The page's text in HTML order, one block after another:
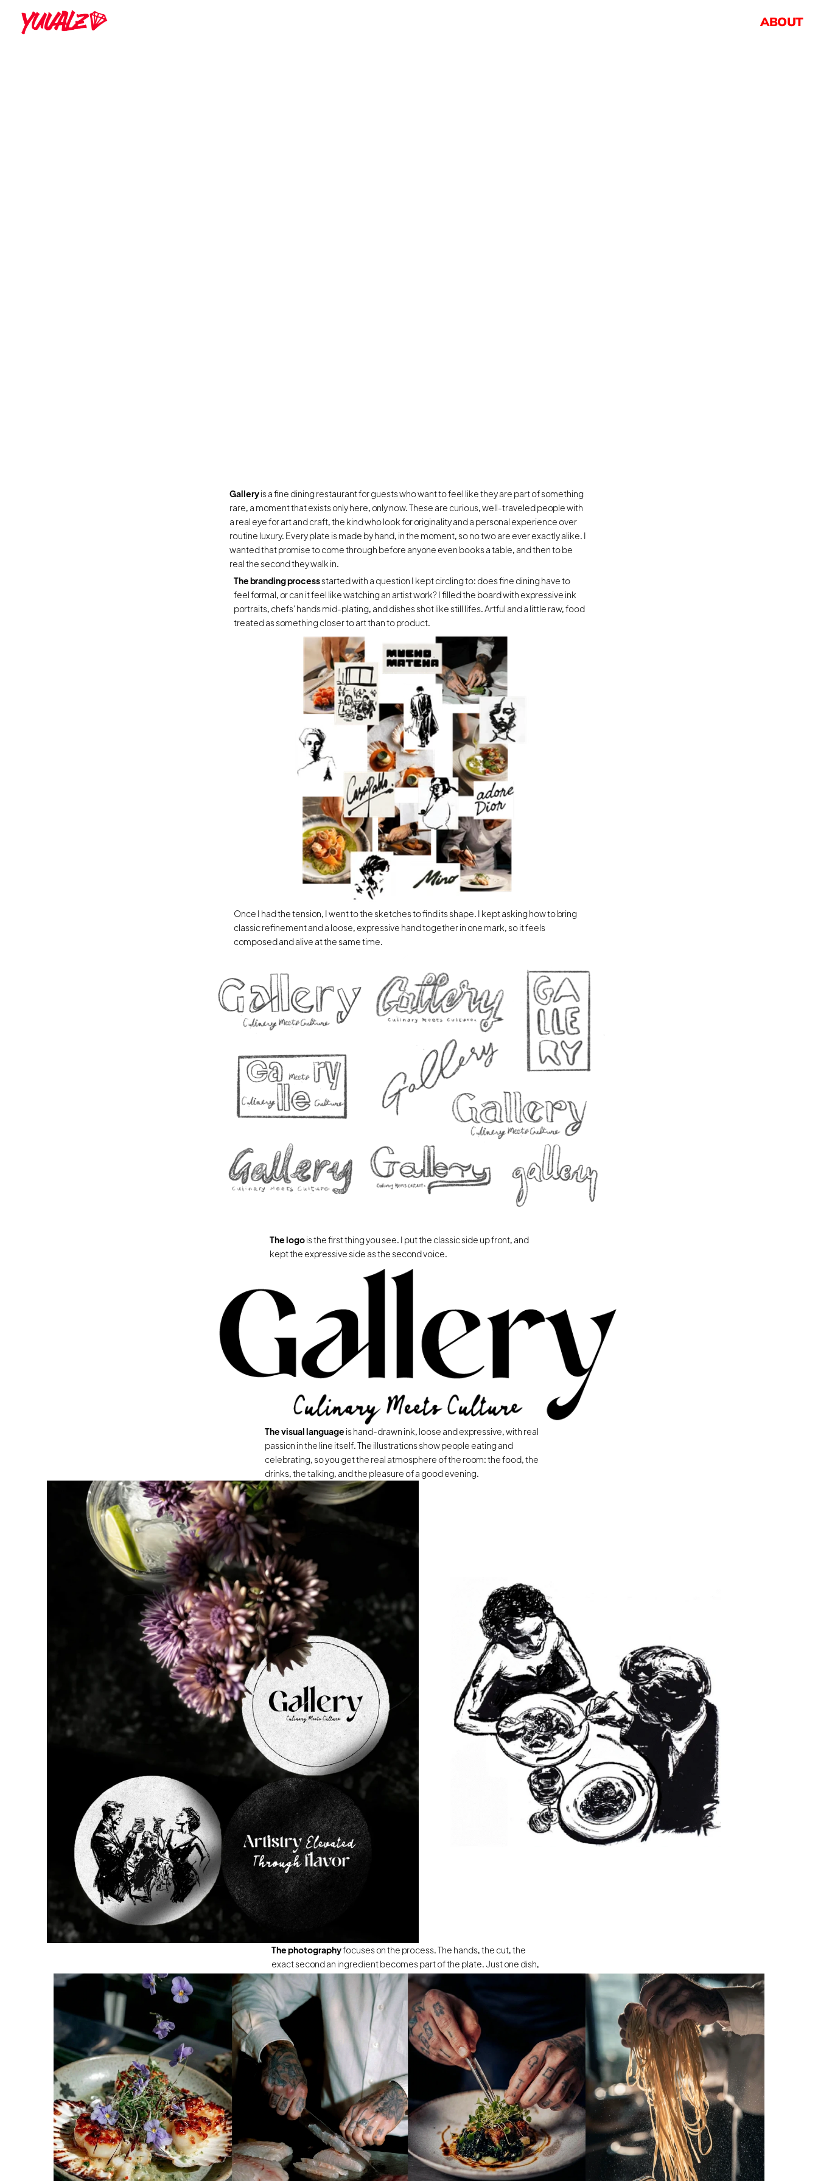
ABOUT
Gallery is a fine dining restaurant for guests who want to feel like they are part of something
rare, a moment that exists only here, only now. These are curious, well-traveled people with
a real eye for art and craft, the kind who look for originality and a personal experience over
routine luxury. Every plate is made by hand, in the moment, so no two are ever exactly alike. I
wanted that promise to come through before anyone even books a table, and then to be
real the second they walk in.
The branding process started with a question I kept circling to: does fine dining have to
feel formal, or can it feel like watching an artist work? I filled the board with expressive ink
portraits, chefs' hands mid-plating, and dishes shot like still lifes. Artful and a little raw, food
treated as something closer to art than to product.
Once I had the tension, I went to the sketches to find its shape. I kept asking how to bring
classic refinement and a loose, expressive hand together in one mark, so it feels
composed and alive at the same time.
The logo is the first thing you see. I put the classic side up front, and
kept the expressive side as the second voice.
The visual language is hand-drawn ink, loose and expressive, with real
passion in the line itself. The illustrations show people eating and
celebrating, so you get the real atmosphere of the room: the food, the
drinks, the talking, and the pleasure of a good evening.
The photography focuses on the process. The hands, the cut, the
exact second an ingredient becomes part of the plate. Just one dish,
built in front of you, that will never be repeated the same way twice.